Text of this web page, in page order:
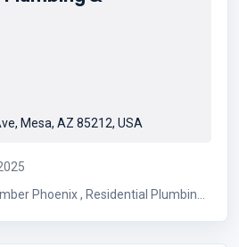
Mesa, AZ 85212, USA
Residential Plumbing